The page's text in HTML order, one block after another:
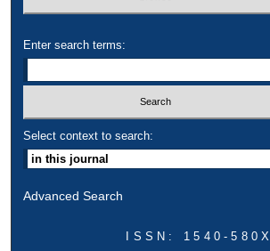
Enter search terms:
Select context to search:
Advanced Search
ISSN: 1540-580X